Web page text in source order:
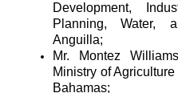
Development,
Planning, Water,
Anguilla;
Mr. Montez
Ministry of
Bahamas;